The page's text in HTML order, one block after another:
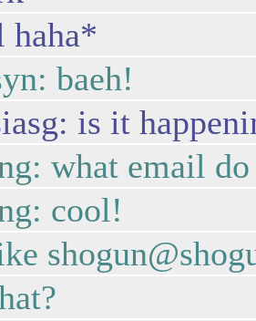
haha*
baeh!
is it
what email
cool!